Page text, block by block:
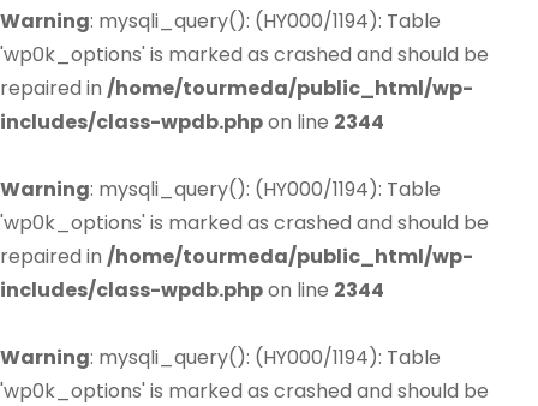
Warning: mysqli_query(): (HY000/1194): Table
'wp0k_options' is marked as crashed and should be
repaired in /home/tourmeda/public_html/wp-
includes/class-wpdb.phpon line 2344
Warning: mysqli_query(): (HY000/1194): Table
'wp0k_options' is marked as crashed and should be
repaired in /home/tourmeda/public_html/wp-
includes/class-wpdb.phpon line 2344
Warning: mysqli_query(): (HY000/1194): Table
'wp0k_options' is marked as crashed and should be